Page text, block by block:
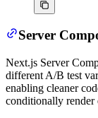
Server
Next.js Server
different A/B test
enabling cleaner
conditionally render